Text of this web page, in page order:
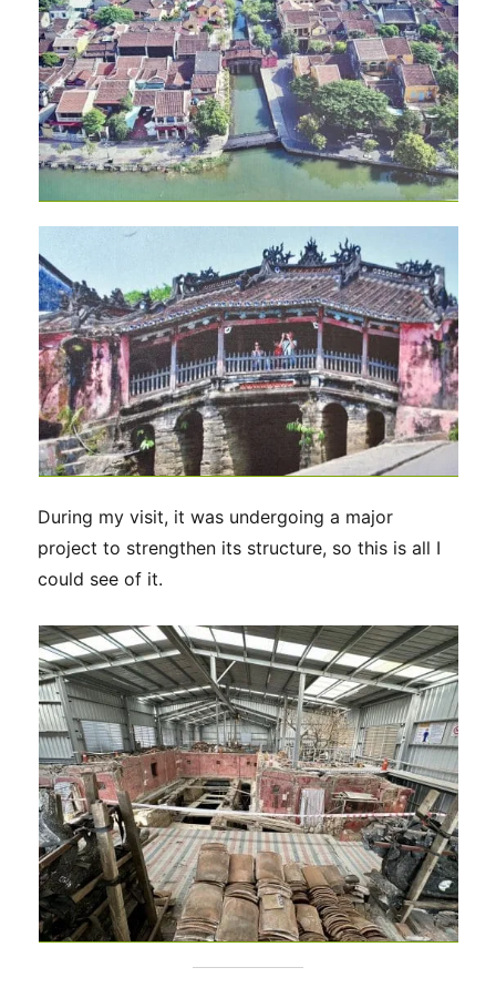
During my visit, it was undergoing a major
project to strengthen its structure, so this is all I
could see of it.